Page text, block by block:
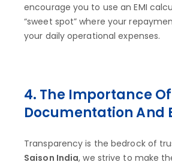
encourage you to use an EMI
“sweet spot” where your
your daily operational expenses.
4. The Importance Of
Documentation And
Transparency is the bedrock of
Saison India, we strive to make